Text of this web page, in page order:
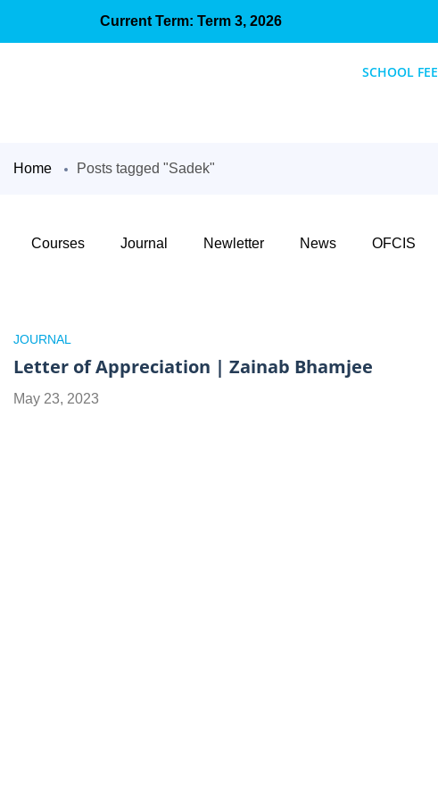
Current Term: Term 3, 2026
SCHOOL FEE
Home Posts tagged "Sadek"
Courses Journal Newletter News OFCIS
JOURNAL
Letter of Appreciation | Zainab Bhamjee
May 23, 2023